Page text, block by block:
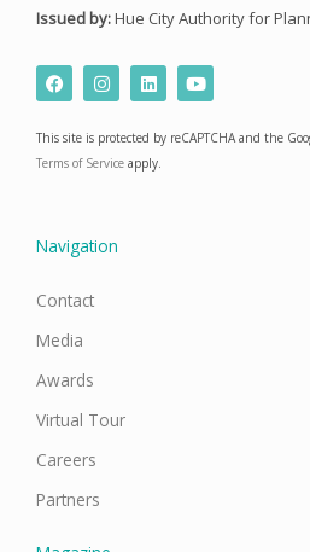
Issued by:Hue City Authority for
F
a
c
e
b
o
I
n
s
a
g
L
i
n
k
e
d
Y
o
u
t
u
This site is protected by reCAPTCHA and the
Terms of Service apply.
Navigation
Contact
Media
Awards
Virtual Tour
Careers
Partners